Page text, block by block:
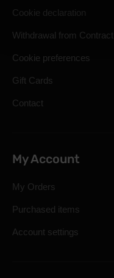
Cookie declaration
Withdrawal from Contract
Cookie preferences
Gift Cards
Contact
My Account
My Orders
Purchased items
Account settings